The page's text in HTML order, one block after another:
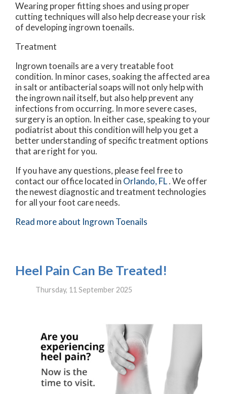
Wearing proper fitting shoes and using proper
cutting techniques will also help decrease your risk
of developing ingrown toenails.
Treatment
Ingrown toenails are a very treatable foot
condition. In minor cases, soaking the affected area
in salt or antibacterial soaps will not only help with
the ingrown nail itself, but also help prevent any
infections from occurring. In more severe cases,
surgery is an option. In either case, speaking to your
podiatrist about this condition will help you get a
better understanding of specific treatment options
that are right for you.
If you have any questions, please feel free to
contact our officelocated in Orlando, FL. We offer
the newest diagnostic and treatment technologies
for all your foot care needs.
Read more about Ingrown Toenails
Heel Pain Can Be Treated!
Thursday, 11 September 2025